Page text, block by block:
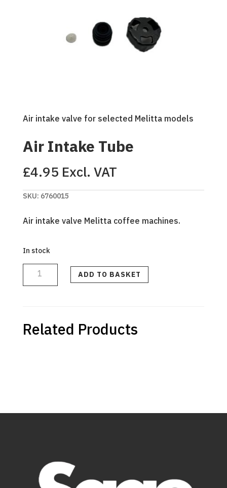
Air intake valve for selected Melitta models
Air Intake Tube
£4.95 Excl. VAT
SKU: 6760015
Air intake valve Melitta coffee machines.
In stock
AirIntake
Tube
quantity
ADD TO BASKET
Related Products